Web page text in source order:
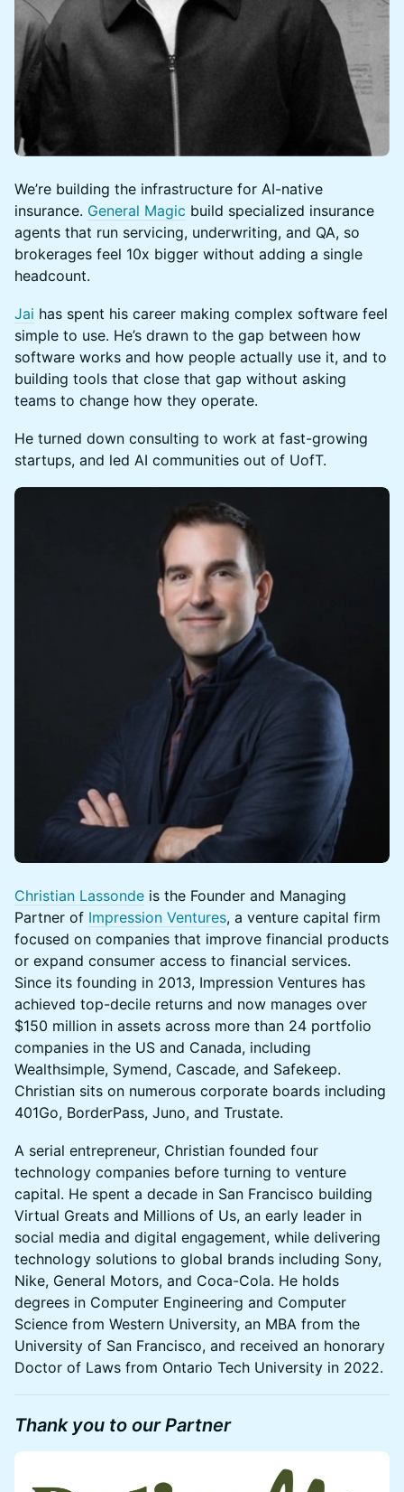
We’re building the infrastructure for AI-native
insurance. General Magic build specialized insurance
agents that run servicing, underwriting, and QA, so
brokerages feel 10x bigger without adding a single
headcount.
Jai has spent his career making complex software feel
simple to use. He’s drawn to the gap between how
software works and how people actually use it, and to
building tools that close that gap without asking
teams to change how they operate.
He turned down consulting to work at fast-growing
startups, and led AI communities out of UofT.
Christian Lassonde is the Founder and Managing
Partner of Impression Ventures, a venture capital firm
focused on companies that improve financial products
or expand consumer access to financial services.
Since its founding in 2013, Impression Ventures has
achieved top-decile returns and now manages over
$150 million in assets across more than 24 portfolio
companies in the US and Canada, including
Wealthsimple, Symend, Cascade, and Safekeep.
Christian sits on numerous corporate boards including
401Go, BorderPass, Juno, and Trustate.
A serial entrepreneur, Christian founded four
technology companies before turning to venture
capital. He spent a decade in San Francisco building
Virtual Greats and Millions of Us, an early leader in
social media and digital engagement, while delivering
technology solutions to global brands including Sony,
Nike, General Motors, and Coca-Cola. He holds
degrees in Computer Engineering and Computer
Science from Western University, an MBA from the
University of San Francisco, and received an honorary
Doctor of Laws from Ontario Tech University in 2022.
Thank you to our Partner